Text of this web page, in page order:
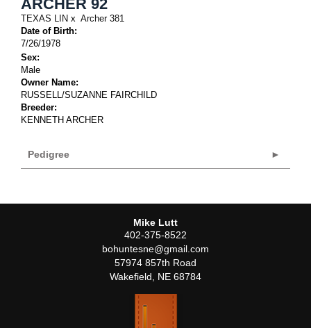
ARCHER 92
TEXAS LIN x Archer 381
Date of Birth:
7/26/1978
Sex:
Male
Owner Name:
RUSSELL/SUZANNE FAIRCHILD
Breeder:
KENNETH ARCHER
Pedigree
Mike Lutt
402-375-8522
bohuntesne@gmail.com
57974 857th Road
Wakefield
NE 68784